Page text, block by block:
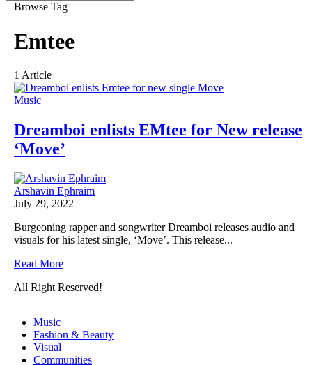
Browse Tag
Emtee
1 Article
Music
Dreamboi enlists EMtee for New release
‘Move’
Arshavin Ephraim
July 29, 2022
Burgeoning rapper and songwriter Dreamboi releases audio and
visuals for his latest single, ‘Move’. This release...
Read More
All Right Reserved!
Music
Fashion & Beauty
Visual
Communities